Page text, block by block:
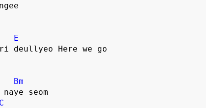
E
deullyeo Here we go
Bm
seom
C